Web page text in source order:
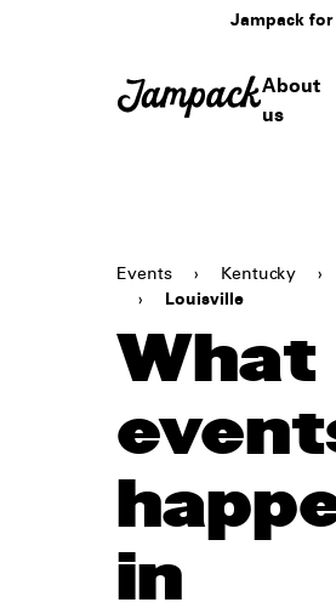
Jampack for
About
us
Events › Kentucky ›
›
Louisville
What
in